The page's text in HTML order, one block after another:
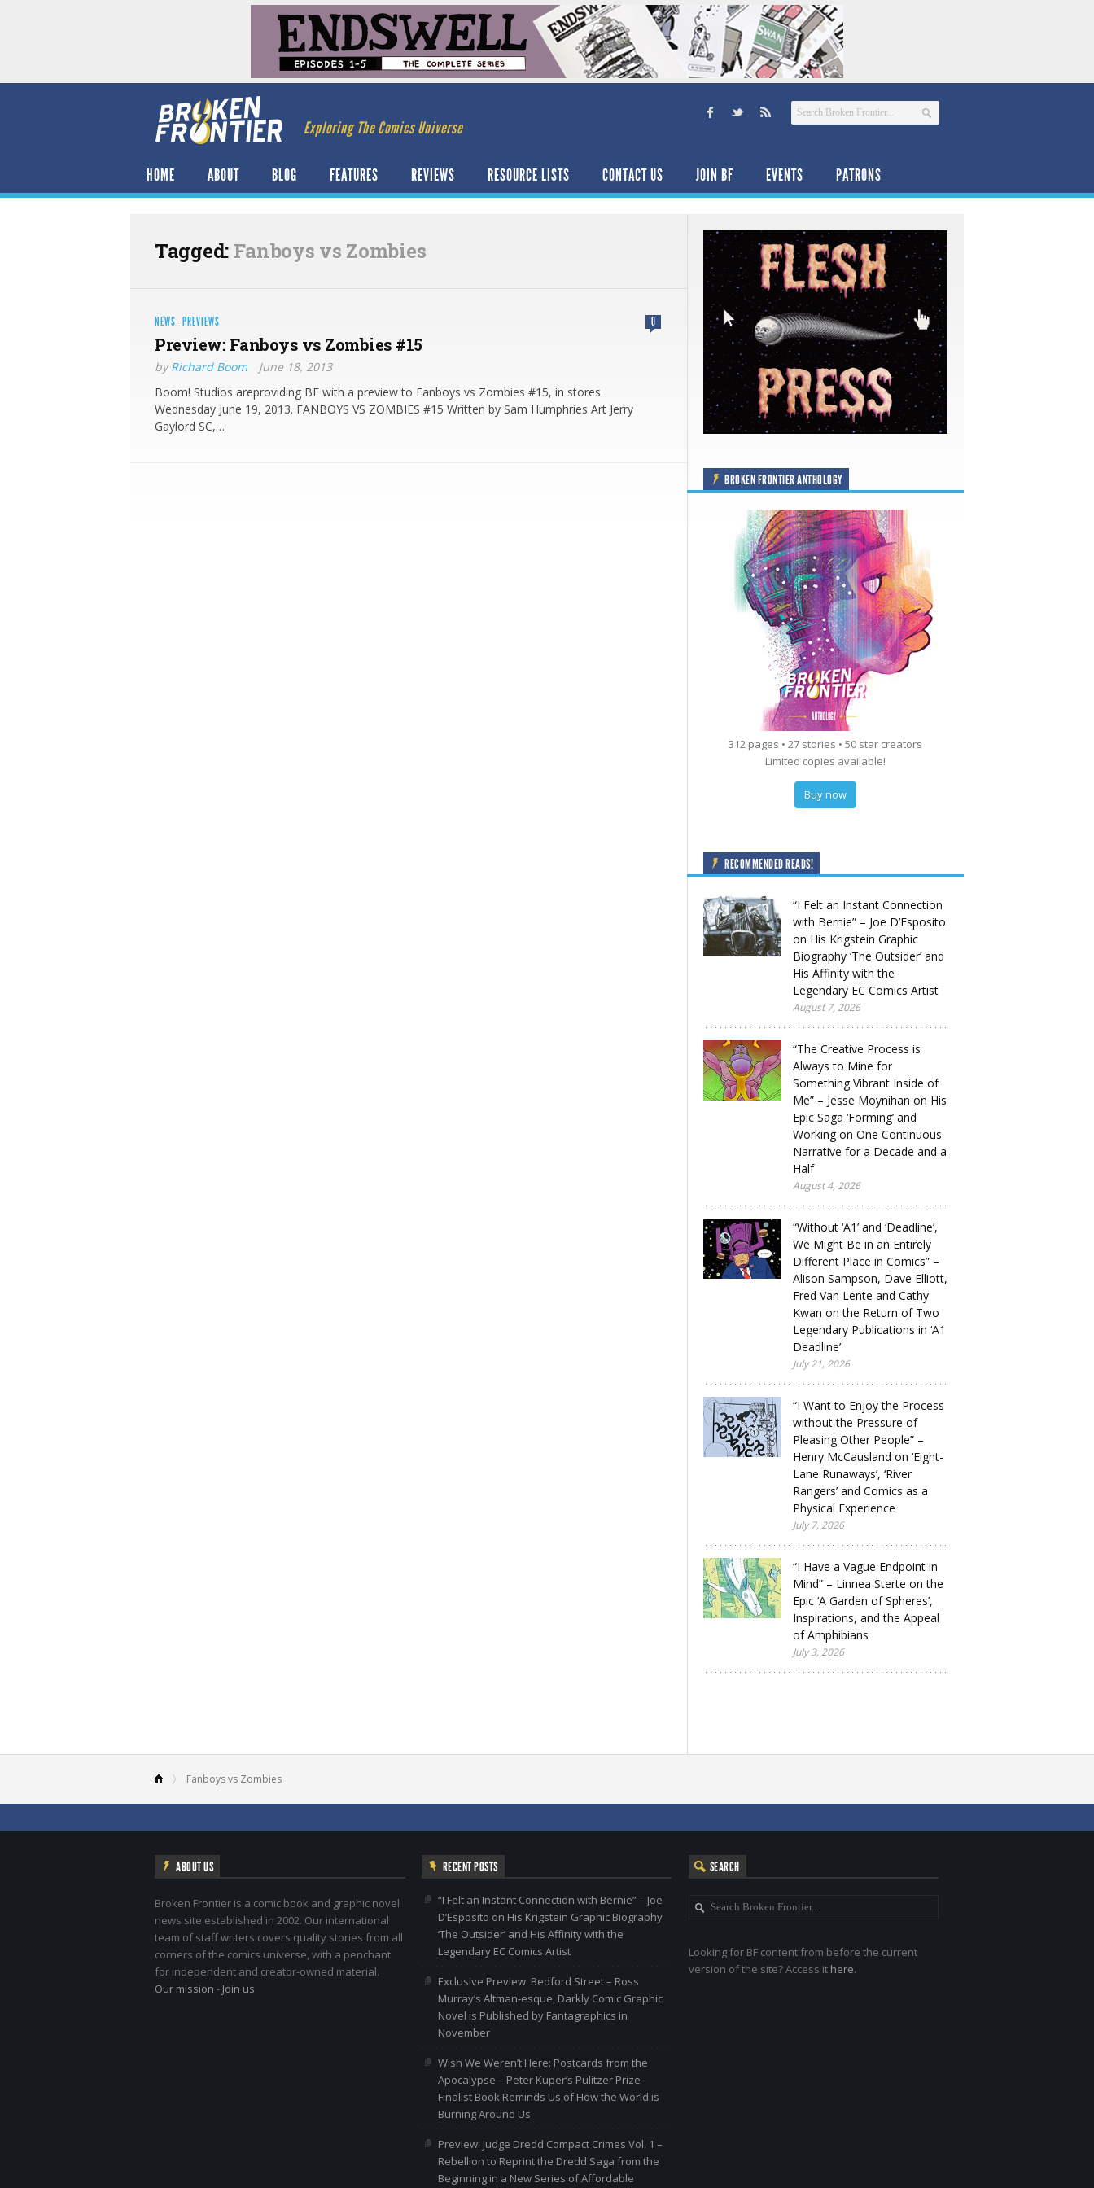
Exploring The Comics Universe
HOME ABOUT BLOG FEATURES REVIEWS RESOURCE LISTS CONTACT US JOIN BF EVENTS PATRONS
Tagged: Fanboys vs Zombies
NEWS · PREVIEWS 0
Preview: Fanboys vs Zombies #15
byRichard Boom
June 18, 2013
Boom! Studios areproviding BF with a preview to Fanboys vs Zombies #15, in stores
Wednesday June 19, 2013. FANBOYS VS ZOMBIES #15 Written by Sam Humphries Art Jerry
Gaylord SC,…
BROKEN FRONTIER ANTHOLOGY
312 pages • 27 stories • 50 star creators
Limited copies available!
Buy now
RECOMMENDED READS!
“I Felt an Instant Connection
with Bernie” – Joe D’Esposito
on His Krigstein Graphic
Biography ‘The Outsider’ and
His Affinity with the
Legendary EC Comics Artist
August 7, 2026
“The Creative Process is
Always to Mine for
Something Vibrant Inside of
Me” – Jesse Moynihan on His
Epic Saga ‘Forming’ and
Working on One Continuous
Narrative for a Decade and a
Half
August 4, 2026
“Without ‘A1’ and ‘Deadline’,
We Might Be in an Entirely
Different Place in Comics” –
Alison Sampson, Dave Elliott,
Fred Van Lente and Cathy
Kwan on the Return of Two
Legendary Publications in ‘A1
Deadline’
July 21, 2026
“I Want to Enjoy the Process
without the Pressure of
Pleasing Other People” –
Henry McCausland on ‘Eight-
Lane Runaways’, ‘River
Rangers’ and Comics as a
Physical Experience
July 7, 2026
“I Have a Vague Endpoint in
Mind” – Linnea Sterte on the
Epic ‘A Garden of Spheres’,
Inspirations, and the Appeal
of Amphibians
July 3, 2026
Fanboys vs Zombies
ABOUT US
Broken Frontier is a comic book and graphic novel
news site established in 2002. Our international
team of staff writers covers quality stories from all
corners of the comics universe, with a penchant
for independent and creator-owned material.
Our mission - Join us
RECENT POSTS
“I Felt an Instant Connection with Bernie” – Joe
D’Esposito on His Krigstein Graphic Biography
‘The Outsider’ and His Affinity with the
Legendary EC Comics Artist
Exclusive Preview: Bedford Street – Ross
Murray’s Altman-esque, Darkly Comic Graphic
Novel is Published by Fantagraphics in
November
Wish We Weren’t Here: Postcards from the
Apocalypse – Peter Kuper’s Pulitzer Prize
Finalist Book Reminds Us of How the World is
Burning Around Us
Preview: Judge Dredd Compact Crimes Vol. 1 –
Rebellion to Reprint the Dredd Saga from the
Beginning in a New Series of Affordable
SEARCH
Looking for BF content from before the current
version of the site? Access it here.